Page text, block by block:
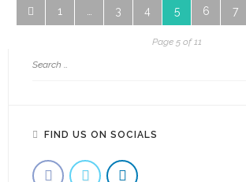
1 3 4 5 6 7
Page 5 of 11
FIND US ON SOCIALS